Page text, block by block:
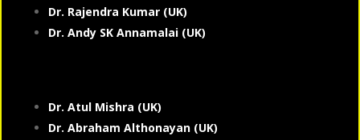
Dr. Rajendra Kumar (UK)
Dr. Andy SK Annamalai (UK)
Dr. Atul Mishra (UK)
Dr. Abraham Althonayan (UK)